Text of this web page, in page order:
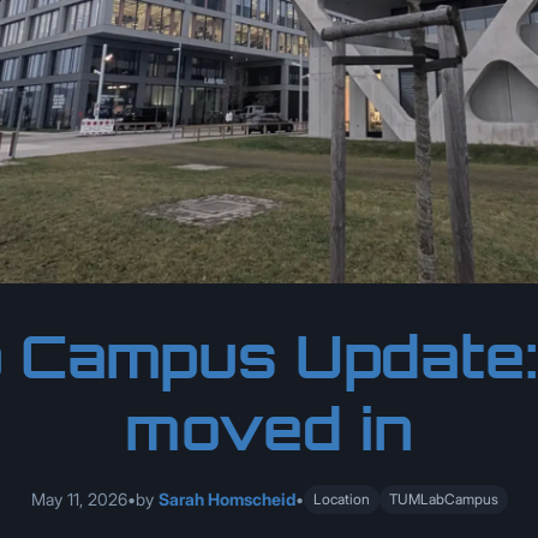
moved in
May 11, 2026•by Sarah Homscheid• Location TUMLabCampus